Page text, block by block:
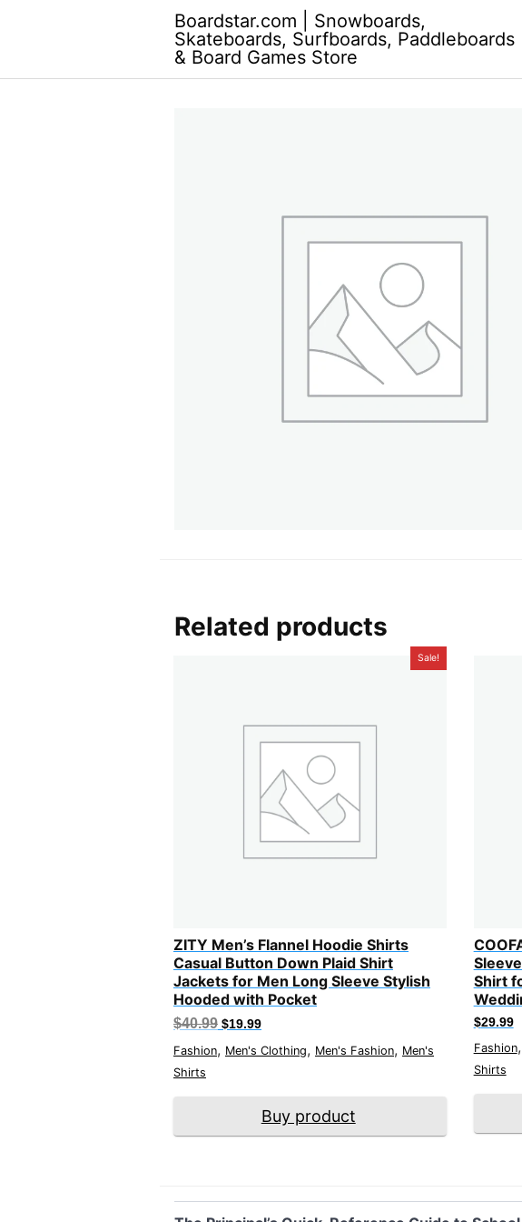
Boardstar.com | Snowboards,
Skateboards, Surfboards, Paddleboards
& Board Games Store
Related products
Sale!
ZITY Men’s Flannel Hoodie Shirts
Casual Button Down Plaid Shirt
Jackets for Men Long Sleeve Stylish
Hooded with Pocket
$40.99 Original
was:
$19.99Current
is:
Fashion, Men's Clothing, Men's Fashion, Men's
Shirts
Buy product
Shirt
$29.99
Fashion,
Shirts